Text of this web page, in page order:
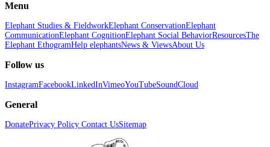
Menu
Elephant Studies & FieldworkElephant ConservationElephant
CommunicationElephant CognitionElephant Social BehaviorResourcesThe
Elephant EthogramHelp elephantsNews & ViewsAbout Us
Follow us
InstagramFacebookLinkedInVimeoYouTubeSoundCloud
General
DonatePrivacy Policy Contact UsSitemap